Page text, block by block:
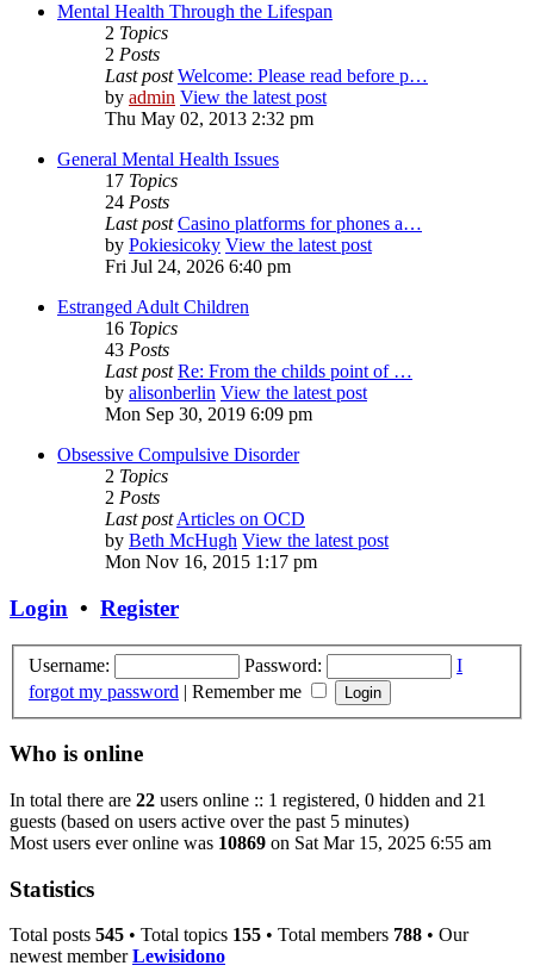
Mental Health Through the Lifespan
2 Topics
2 Posts
Last post Welcome: Please read before p…
by admin View the latest post
Thu May 02, 2013 2:32 pm
General Mental Health Issues
17 Topics
24 Posts
Last post Casino platforms for phones a…
by Pokiesicoky View the latest post
Fri Jul 24, 2026 6:40 pm
Estranged Adult Children
16 Topics
43 Posts
Last post Re: From the childs point of …
by alisonberlin View the latest post
Mon Sep 30, 2019 6:09 pm
Obsessive Compulsive Disorder
2 Topics
2 Posts
Last postArticles on OCD
by Beth McHugh View the latest post
Mon Nov 16, 2015 1:17 pm
Login • Register
Username: Password:
I
forgot my password | Remember me
Who is online
In total there are 22 users online :: 1 registered, 0 hidden and 21
guests (based on users active over the past 5 minutes)
Most users ever online was 10869 on Sat Mar 15, 2025 6:55 am
Statistics
Total posts 545 • Total topics 155 • Total members 788 • Our
newest memberLewisidono